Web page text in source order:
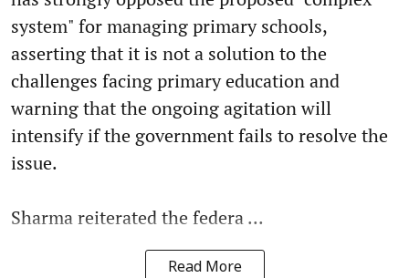
system" for managing primary schools,
asserting that it is not a solution to the
challenges facing primary education and
warning that the ongoing agitation will
intensify if the government fails to resolve the
issue.
Sharma reiterated the federa ...
Read More